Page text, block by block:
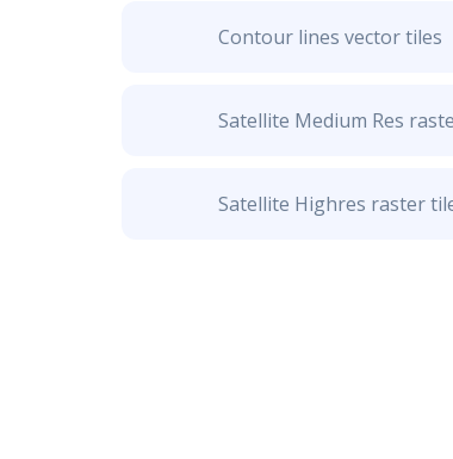
Contour lines vector tiles
Satellite Medium Res
Satellite Highres raster